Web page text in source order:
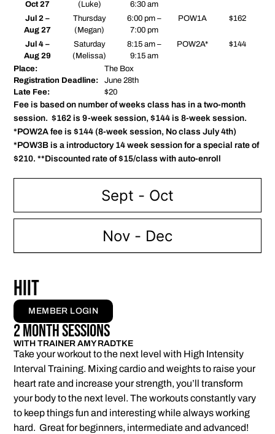
Sept - Oct
Nov - Dec
Oct 27 (Luke)
6:30 am
Jul 2 –
Aug 27
Thursday
(Megan)
6:00 pm –
7:00 pm
POW1A $162
Jul 4 –
Aug 29
Saturday
(Melissa)
8:15 am –
9:15 am
POW2A* $144
Place:
The Box
Registration Deadline:
June 28th
Late Fee:
$20
Fee is based on number of weeks class has in a two-month
session. $162 is 9-week session, $144 is 8-week session.
*POW2A fee is $144 (8-week session, No class July 4th)
*POW3B is a introductory 14 week session for a special rate of
$210. **Discounted rate of $15/class with auto-enroll
HIIT
MEMBER LOGIN
2 Month Sessions
WITH TRAINER AMY RADTKE
Take your workout to the next level with High Intensity
Interval Training. Mixing cardio and weights to raise your
heart rate and increase your strength, you’ll transform
your body to the next level. The workouts constantly vary
to keep things fun and interesting while always working
hard. Great for beginners, intermediate and advanced!